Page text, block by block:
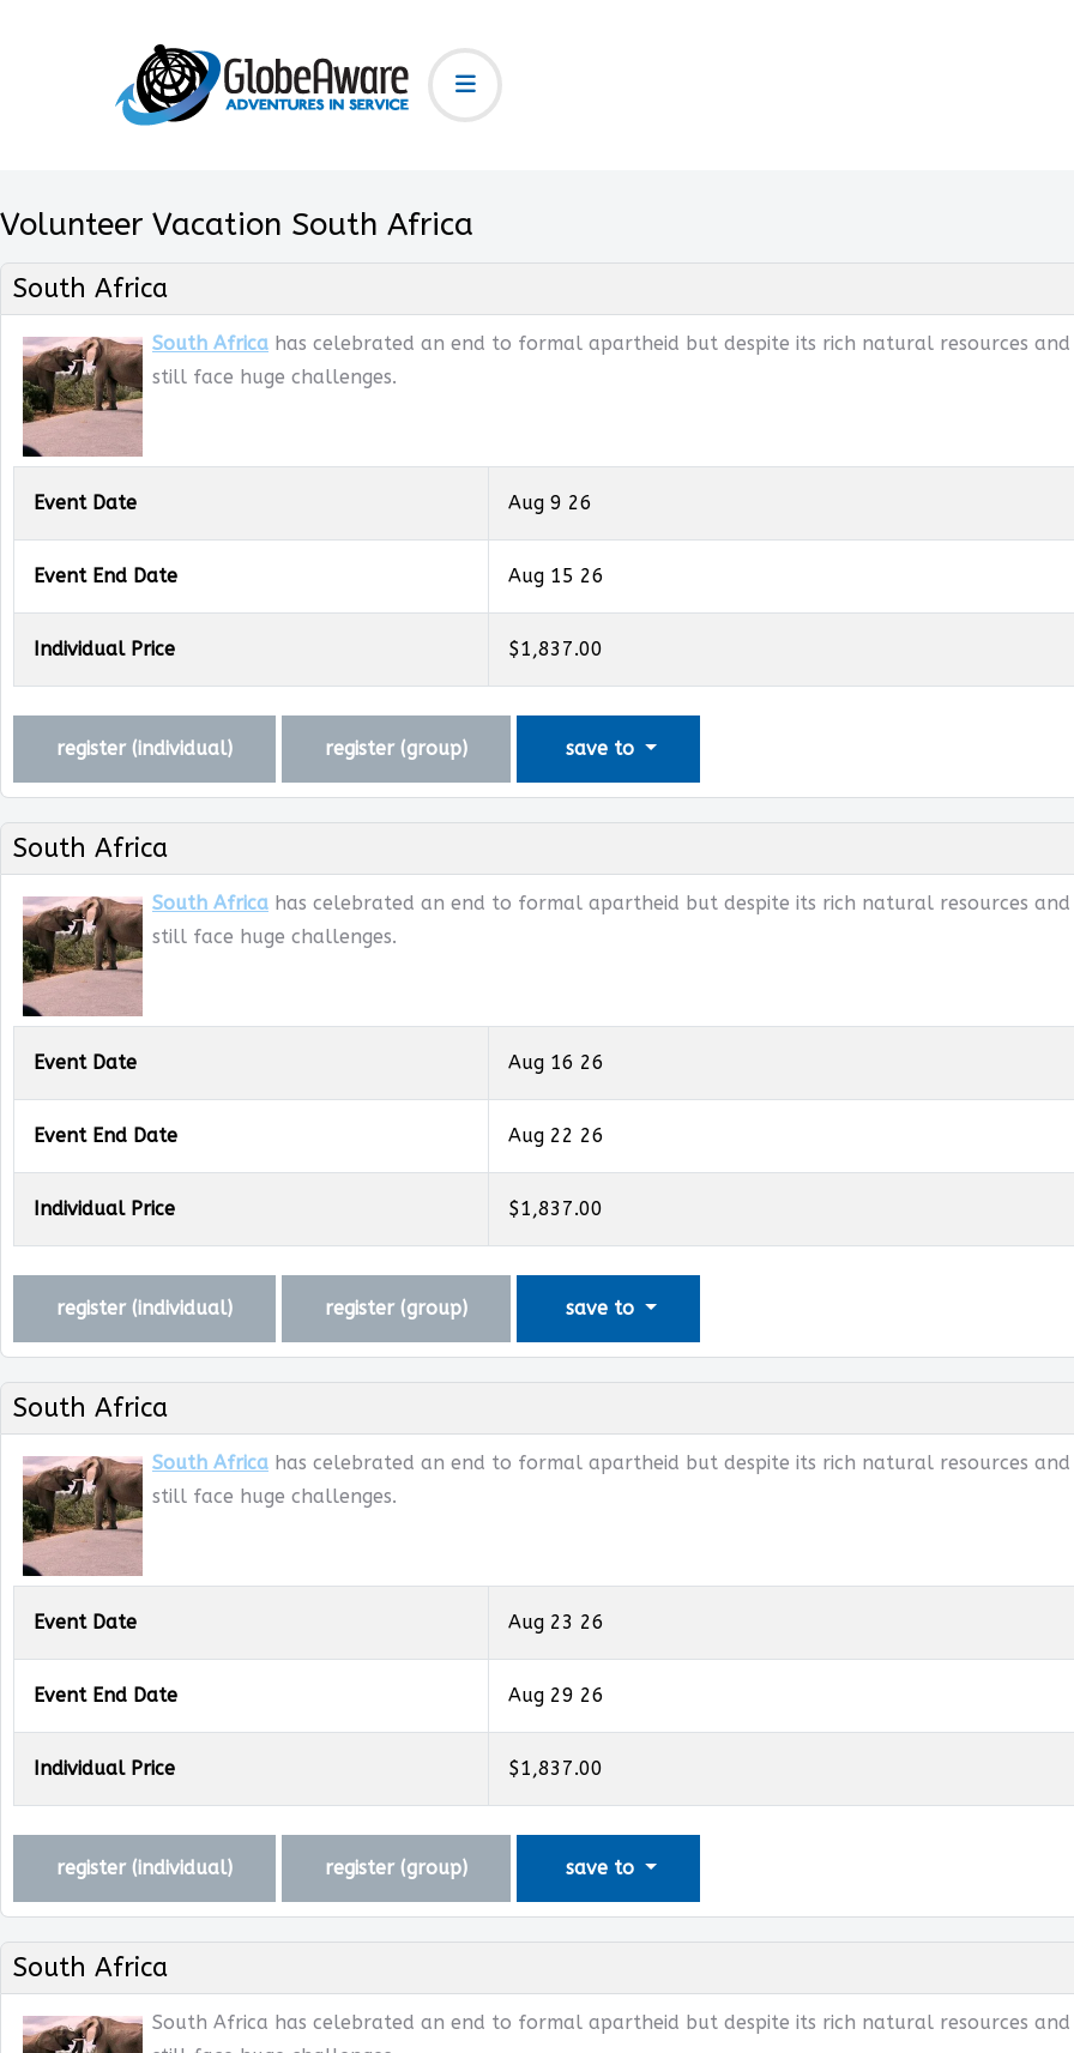
Volunteer Vacation South Africa
South Africa
South Africa has celebrated an end to formal apartheid but despite its rich natural resources
still face huge challenges.
Event Date Aug 9 26
Event End Date Aug 15 26
Individual Price $1,837.00
register (individual) register (group) save to
South Africa
South Africa has celebrated an end to formal apartheid but despite its rich natural resources
still face huge challenges.
Event Date Aug 16 26
Event End Date Aug 22 26
Individual Price $1,837.00
register (individual) register (group) save to
South Africa
South Africa has celebrated an end to formal apartheid but despite its rich natural resources
still face huge challenges.
Event Date Aug 23 26
Event End Date Aug 29 26
Individual Price $1,837.00
register (individual) register (group) save to
South Africa
South Africa has celebrated an end to formal apartheid but despite its rich natural resources